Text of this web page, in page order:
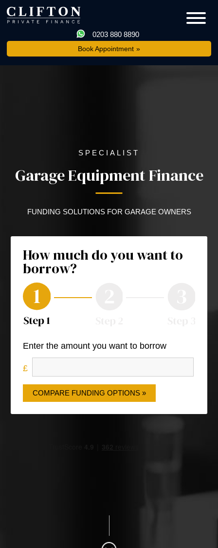
0203 880 8890
Book Appointment
SPECIALIST
Garage Equipment Finance
FUNDING SOLUTIONS FOR GARAGE OWNERS
How much do you want to
borrow?
Enter the amount you want to borrow
COMPARE FUNDING OPTIONS »